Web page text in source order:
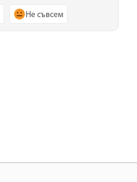
Не съвсем